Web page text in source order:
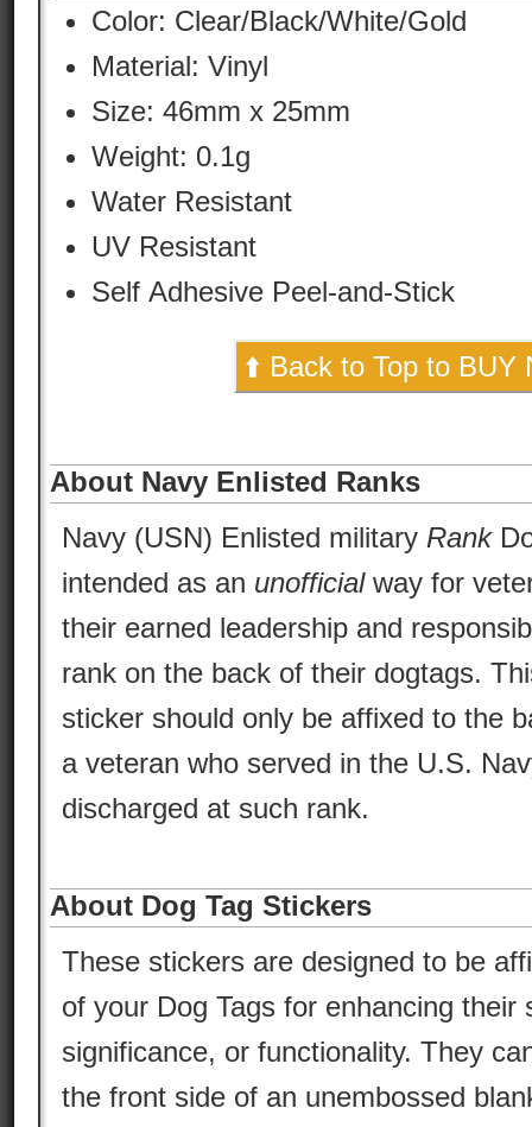
Color: Clear/Black/White/Gold
Material: Vinyl
Size: 46mm x 25mm
Weight: 0.1g
Water Resistant
UV Resistant
Self Adhesive Peel-and-Stick
⬆️ Back to Top to BUY
About Navy Enlisted Ranks
Navy (USN) Enlisted military Rank
intended as an unofficialway for
their earned leadership and
rank on the back of their dogtags.
sticker should only be affixed to the
a veteran who served in the U.S.
discharged at such rank.
About Dog Tag Stickers
These stickers are designed to be
of your Dog Tags for enhancing their
significance, or functionality. They
the front side of an unembossed